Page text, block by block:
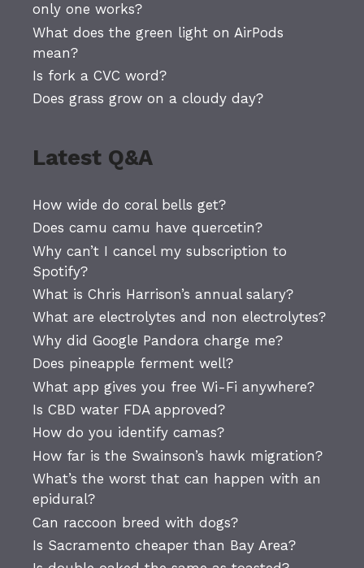
only one works?
What does the green light on AirPods
mean?
Is fork a CVC word?
Does grass grow on a cloudy day?
Latest Q&A
How wide do coral bells get?
Does camu camu have quercetin?
Why can’t I cancel my subscription to
Spotify?
What is Chris Harrison’s annual salary?
What are electrolytes and non electrolytes?
Why did Google Pandora charge me?
Does pineapple ferment well?
What app gives you free Wi-Fi anywhere?
Is CBD water FDA approved?
How do you identify camas?
How far is the Swainson’s hawk migration?
What’s the worst that can happen with an
epidural?
Can raccoon breed with dogs?
Is Sacramento cheaper than Bay Area?